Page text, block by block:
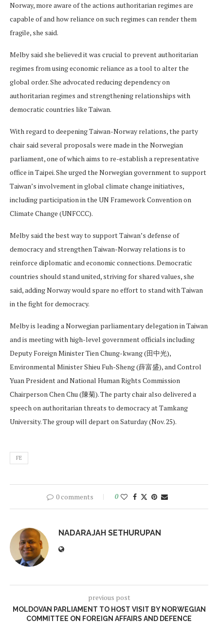
Norway, more aware of the actions authoritarian regimes are
capable of and how reliance on such regimes can render them
fragile, she said.
Melby said she believed it was crucial to prevent authoritarian
regimes from using economic reliance as a tool to alter the
global order. She advocated reducing dependency on
authoritarian regimes and strengthening relationships with
democratic countries like Taiwan.
With regard to deepening Taiwan-Norway relations, the party
chair said several proposals were made in the Norwegian
parliament, one of which aims to re-establish a representative
office in Taipei. She urged the Norwegian government to support
Taiwan’s involvement in global climate change initiatives,
including participation in the UN Framework Convention on
Climate Change (UNFCCC).
Melby said the best way to support Taiwan’s defense of
democracy and strengthen Taiwan-Norway relations is to
reinforce diplomatic and economic connections. Democratic
countries should stand united, striving for shared values, she
said, adding Norway would spare no effort to stand with Taiwan
in the fight for democracy.
Melby is leading a Norwegian parliamentary delegation in Taiwan
and is meeting with high-level government officials including
Deputy Foreign Minister Tien Chung-kwang (田中光),
Environmental Minister Shieu Fuh-Sheng (薛富盛), and Control
Yuan President and National Human Rights Commission
Chairperson Chen Chu (陳菊). The party chair also delivered a
speech on authoritarian threats to democracy at Tamkang
University. The group will depart on Saturday (Nov. 25).
FE
0 comments 0
NADARAJAH SETHURUPAN
previous post
MOLDOVAN PARLIAMENT TO HOST VISIT BY NORWEGIAN
COMMITTEE ON FOREIGN AFFAIRS AND DEFENCE